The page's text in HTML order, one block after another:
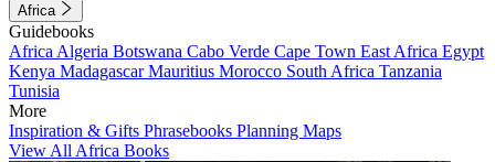
Africa
Guidebooks
Africa Algeria Botswana Cabo Verde Cape Town East Africa Egypt
Kenya MadagascarMauritius Morocco South Africa Tanzania
Tunisia
More
Inspiration & Gifts Phrasebooks Planning Maps
View All Africa Books